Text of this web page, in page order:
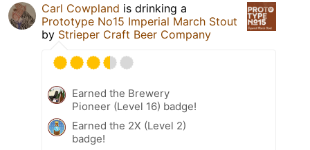
Carl Cowpland is drinking a
Prototype No15 Imperial March Stout
by Strieper Craft Beer Company
Earned the Brewery
Pioneer (Level 16) badge!
Earned the 2X (Level 2)
badge!